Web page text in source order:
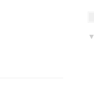
▼